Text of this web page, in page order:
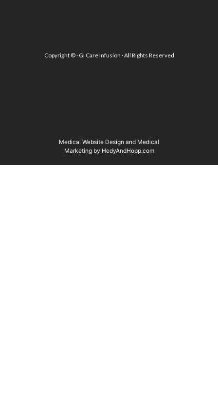
Copyright ©· GI Care Infusion · All Rights Reserved
Medical Website Design and Medical
Marketing by HedyAndHopp.com